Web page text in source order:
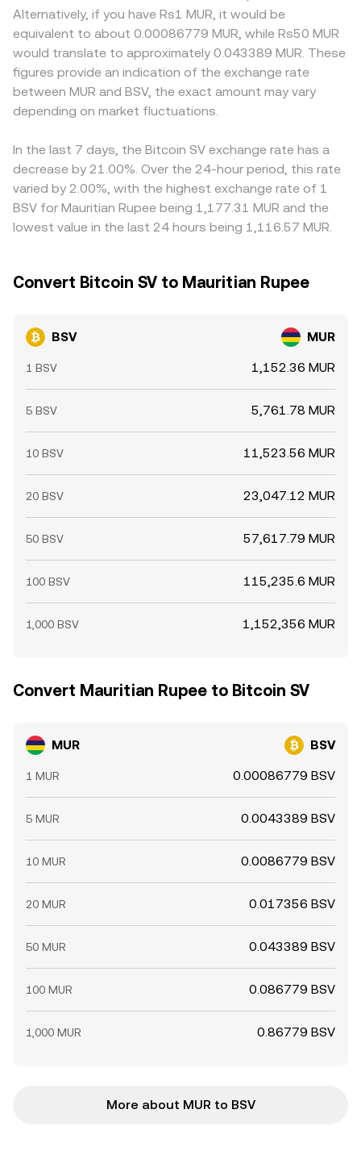
influencing short‑term moves. Technical market drivers
like perpetual futures funding rates, thin options activity
around major expiries, and large holder flows on
centralized venues can introduce bursts of volatility that
overlay these structural factors.
approximated by the ratio of reserves, price = y/x, with
slippage increasing as trade size depletes one side of the
pool. These mechanisms collectively inform how the
BSV/MUR figure you see is discovered and updated in real
time.
Many platforms quote BSV primarily against USDT, and
the USDT/MUR pricing—subject to its own basis relative
to USD—feeds into the derived BSV/MUR figure,
introducing minor variation depending on the venue’s
stablecoin pricing. Arbitrage traders help keep rates
aligned by buying where BSV/MUR is low and selling
banking rails in Mauritius mean alignment is imperfect,
allowing small differences to persist.
Alternatively, if you have Rs1 MUR, it would be
equivalent to about 0.00086779 MUR, while Rs50 MUR
would translate to approximately 0.043389 MUR. These
figures provide an indication of the exchange rate
between MUR and BSV, the exact amount may vary
depending on market fluctuations.
In the last 7 days, the Bitcoin SV exchange rate has a
decrease by 21.00%. Over the 24-hour period, this rate
varied by 2.00%, with the highest exchange rate of 1
BSV for Mauritian Rupee being 1,177.31 MUR and the
lowest value in the last 24 hours being 1,116.57 MUR.
Convert Bitcoin SV to Mauritian Rupee
BSV MUR
1 BSV 1,152.36 MUR
5 BSV 5,761.78 MUR
10 BSV 11,523.56 MUR
20 BSV 23,047.12 MUR
50 BSV 57,617.79 MUR
100 BSV 115,235.6 MUR
1,000 BSV 1,152,356 MUR
Convert Mauritian Rupee to Bitcoin SV
MUR BSV
1 MUR 0.00086779 BSV
5 MUR 0.0043389 BSV
10 MUR 0.0086779 BSV
20 MUR 0.017356 BSV
50 MUR 0.043389 BSV
100 MUR 0.086779 BSV
1,000 MUR 0.86779 BSV
More about MUR to BSV